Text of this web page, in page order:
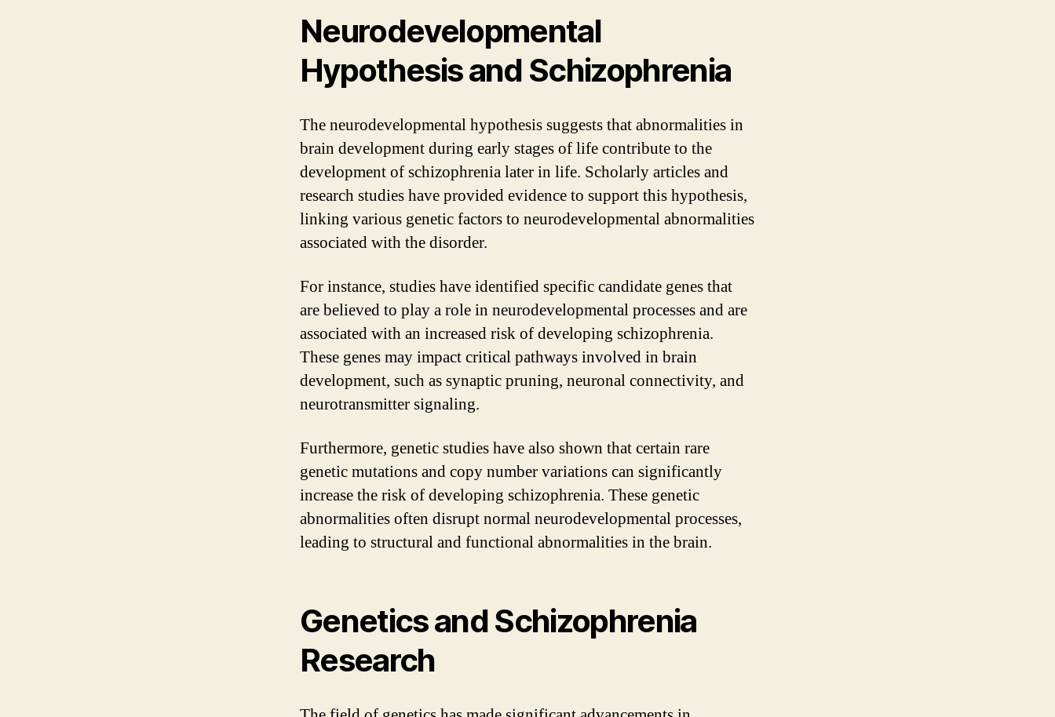
Neurodevelopmental
Hypothesis and Schizophrenia
The neurodevelopmental hypothesis suggests that abnormalities in
brain development during early stages of life contribute to the
development of schizophrenia later in life. Scholarly articles and
research studies have provided evidence to support this hypothesis,
linking various genetic factors to neurodevelopmental abnormalities
associated with the disorder.
For instance, studies have identified specific candidate genes that
are believed to play a role in neurodevelopmental processes and are
associated with an increased risk of developing schizophrenia.
These genes may impact critical pathways involved in brain
development, such as synaptic pruning, neuronal connectivity, and
neurotransmitter signaling.
Furthermore, genetic studies have also shown that certain rare
genetic mutations and copy number variations can significantly
increase the risk of developing schizophrenia. These genetic
abnormalities often disrupt normal neurodevelopmental processes,
leading to structural and functional abnormalities in the brain.
Genetics and Schizophrenia
Research